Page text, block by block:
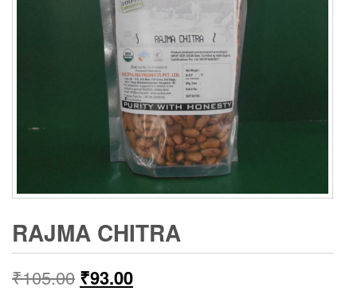
RAJMA CHITRA
₹105.00 ₹93.00